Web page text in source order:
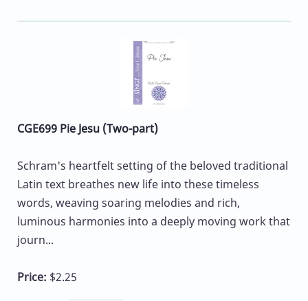
CGE699 Pie Jesu (Two-part)
Schram's heartfelt setting of the beloved traditional
Latin text breathes new life into these timeless
words, weaving soaring melodies and rich,
luminous harmonies into a deeply moving work that
journ...
Price: $2.25